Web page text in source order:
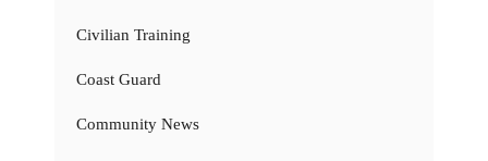
Civilian Training
Coast Guard
Community News